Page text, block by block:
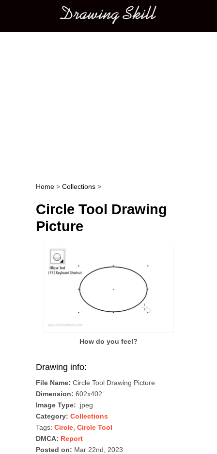
Main menu
Post navigation
Home > Collections >
Circle Tool Drawing
Picture
How do you feel?
Drawing info:
File Name: Circle Tool Drawing Picture
Dimension: 602x402
Image Type: .jpeg
Category: Collections
Tags: Circle Circle Tool
DMCA: Report
Posted on: Mar 22nd, 2023